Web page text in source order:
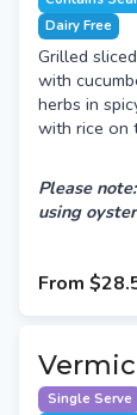
Dairy Free
Grilled
with
herbs in
with rice on
Please
using
From
Single Serve